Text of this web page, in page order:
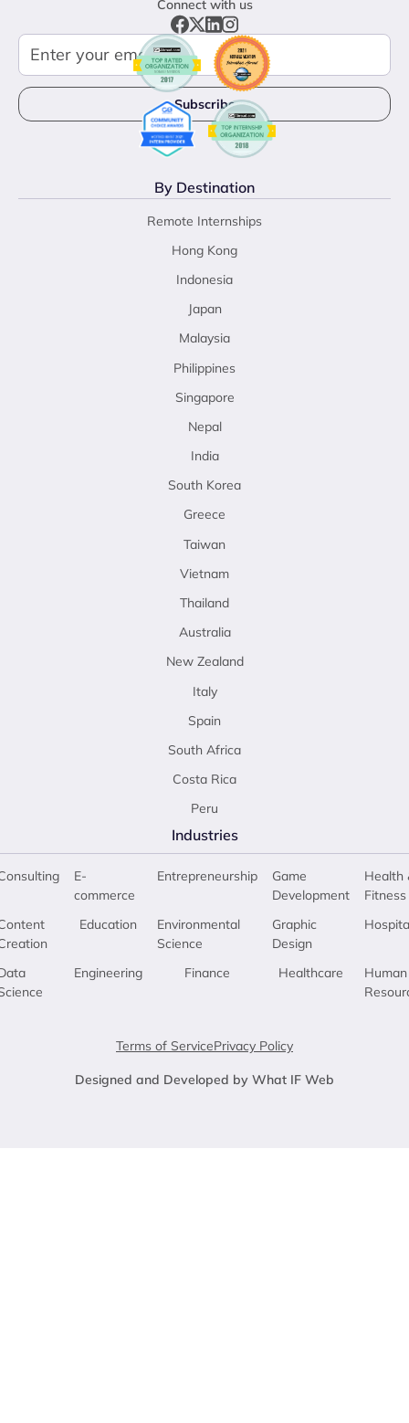
Connect with us
By Destination
Remote Internships
Hong Kong
Indonesia
Japan
Malaysia
Philippines
Singapore
Nepal
India
South Korea
Greece
Taiwan
Vietnam
Thailand
Australia
New Zealand
Italy
Spain
South Africa
Costa Rica
Peru
Industries
E-
commerce
Education
Engineering
Entrepreneurship
Environmental
Science
Finance
Game
Development
Graphic
Design
Healthcare
Health
Fitness
Human
Terms of ServicePrivacy Policy
Designed and Developed by What IF Web